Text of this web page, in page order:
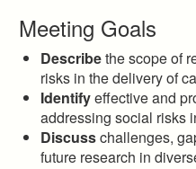
Meeting Goals
Describethe scope of
risks in the delivery of
Identifyeffective and
addressing social risks
Discusschallenges,
future research in